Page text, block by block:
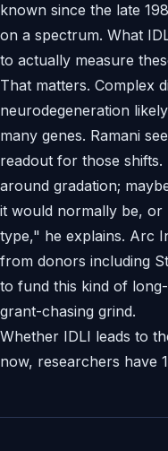
known since the late
on a spectrum. What
to actually measure
That matters. Complex
neurodegeneration
many genes. Ramani
readout for those
around gradation;
it would normally be,
type," he explains. Arc
from donors including
to fund this kind of
grant-chasing grind.
Whether IDLI leads to
now, researchers have